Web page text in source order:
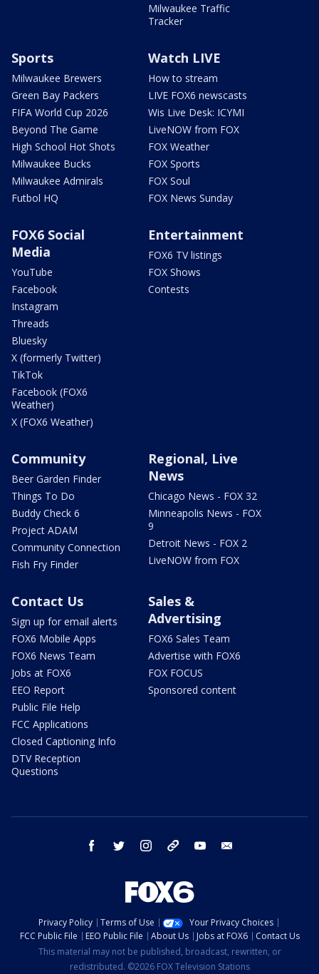
Milwaukee Traffic
Tracker
Sports
Milwaukee Brewers
Green Bay Packers
FIFA World Cup 2026
Beyond The Game
High School Hot Shots
Milwaukee Bucks
Milwaukee Admirals
Futbol HQ
Watch LIVE
How to stream
LIVE FOX6 newscasts
Wis Live Desk: ICYMI
LiveNOW from FOX
FOX Weather
FOX Sports
FOX Soul
FOX News Sunday
FOX6 Social
Media
YouTube
Facebook
Instagram
Threads
Bluesky
X (formerly Twitter)
TikTok
Facebook (FOX6
Weather)
X (FOX6 Weather)
Entertainment
FOX6 TV listings
FOX Shows
Contests
Community
Beer Garden Finder
Things To Do
Buddy Check 6
Project ADAM
Community Connection
Fish Fry Finder
Regional, Live
News
Chicago News - FOX 32
Minneapolis News - FOX
9
Detroit News - FOX 2
LiveNOW from FOX
Contact Us
Sign up for email alerts
FOX6 Mobile Apps
FOX6 News Team
Jobs at FOX6
EEO Report
Public File Help
FCC Applications
Closed Captioning Info
DTV Reception
Questions
Sales &
Advertising
FOX6 Sales Team
Advertise with FOX6
FOX FOCUS
Sponsored content
facebook twitter instagram threads youtube
Privacy Policy Terms of Use
Your Privacy Choices
FCC Public File
EEO Public File About Us Jobs at FOX6
Contact Us
This material may not be published, broadcast, rewritten, or
redistributed. ©2026 FOX Television Stations